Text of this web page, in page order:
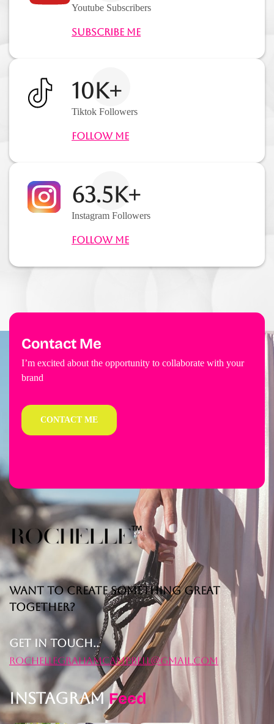
Youtube Subscribers
Subscribe Me
10K+
Tiktok Followers
Follow Me
63.5K+
Instagram Followers
Follow Me
Want to Create Something Great
Together?
Get in Touch..
rochellegrahamcampbell@gmail.com
InstagramFeed
Contact Me
I’m excited about the opportunity to collaborate with your
brand
CONTACT ME